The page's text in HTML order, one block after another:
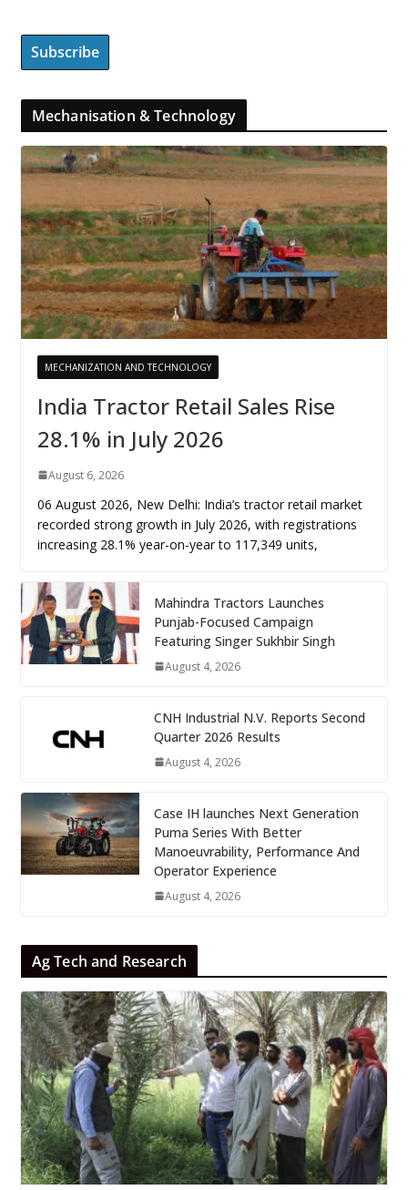
Mechanisation & Technology
MECHANIZATION AND TECHNOLOGY
India Tractor Retail Sales Rise
28.1% in July 2026
August 6, 2026
06 August 2026, New Delhi: India’s tractor retail market
recorded strong growth in July 2026, with registrations
increasing 28.1% year-on-year to 117,349 units,
Mahindra Tractors Launches
Punjab-Focused Campaign
Featuring Singer Sukhbir Singh
August 4, 2026
CNH Industrial N.V. Reports Second
Quarter 2026 Results
August 4, 2026
Case IH launches Next Generation
Puma Series With Better
Manoeuvrability, Performance And
Operator Experience
August 4, 2026
Ag Tech and Research